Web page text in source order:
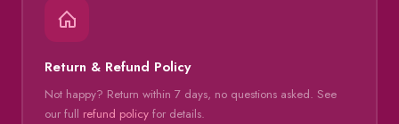
Return & Refund Policy
Not happy? Return within 7 days, no questions asked. See
our full refund policyfor details.